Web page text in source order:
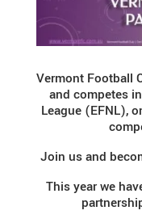
Vermont Football
and competes
League (EFNL),
Join us and
This year we